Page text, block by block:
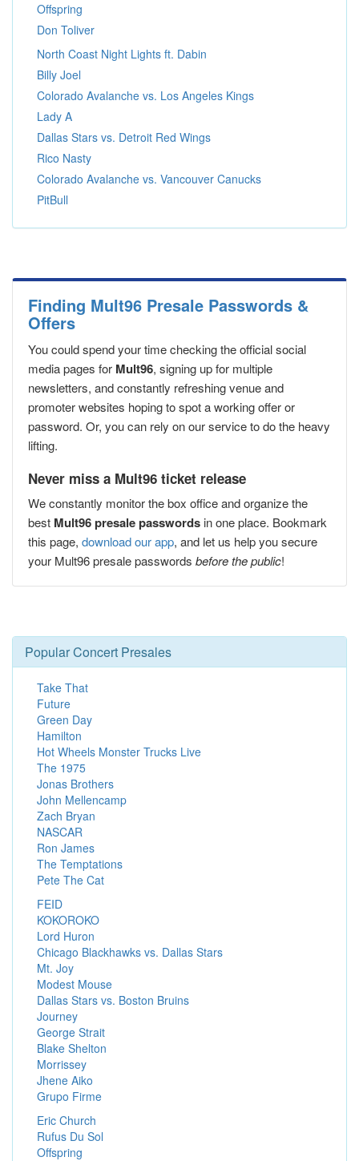
Offspring
Don Toliver
North Coast Night Lights ft. Dabin
Billy Joel
Colorado Avalanche vs. Los Angeles Kings
Lady A
Dallas Stars vs. Detroit Red Wings
Rico Nasty
Colorado Avalanche vs. Vancouver Canucks
PitBull
Finding Mult96 Presale Passwords &
Offers
You could spend your time checking the official social
media pages for Mult96, signing up for multiple
newsletters, and constantly refreshing venue and
promoter websites hoping to spot a working offer or
password. Or, you can rely on our service to do the heavy
lifting.
Never miss a Mult96 ticket release
We constantly monitor the box office and organize the
best Mult96 presale passwords in one place. Bookmark
this page, download our app, and let us help you secure
your Mult96 presale passwords before the public!
Popular Concert Presales
Take That
Future
Green Day
Hamilton
Hot Wheels Monster Trucks Live
The 1975
Jonas Brothers
John Mellencamp
Zach Bryan
NASCAR
Ron James
The Temptations
Pete The Cat
FEID
KOKOROKO
Lord Huron
Chicago Blackhawks vs. Dallas Stars
Mt. Joy
Modest Mouse
Dallas Stars vs. Boston Bruins
Journey
George Strait
Blake Shelton
Morrissey
Jhene Aiko
Grupo Firme
Eric Church
Rufus Du Sol
Offspring